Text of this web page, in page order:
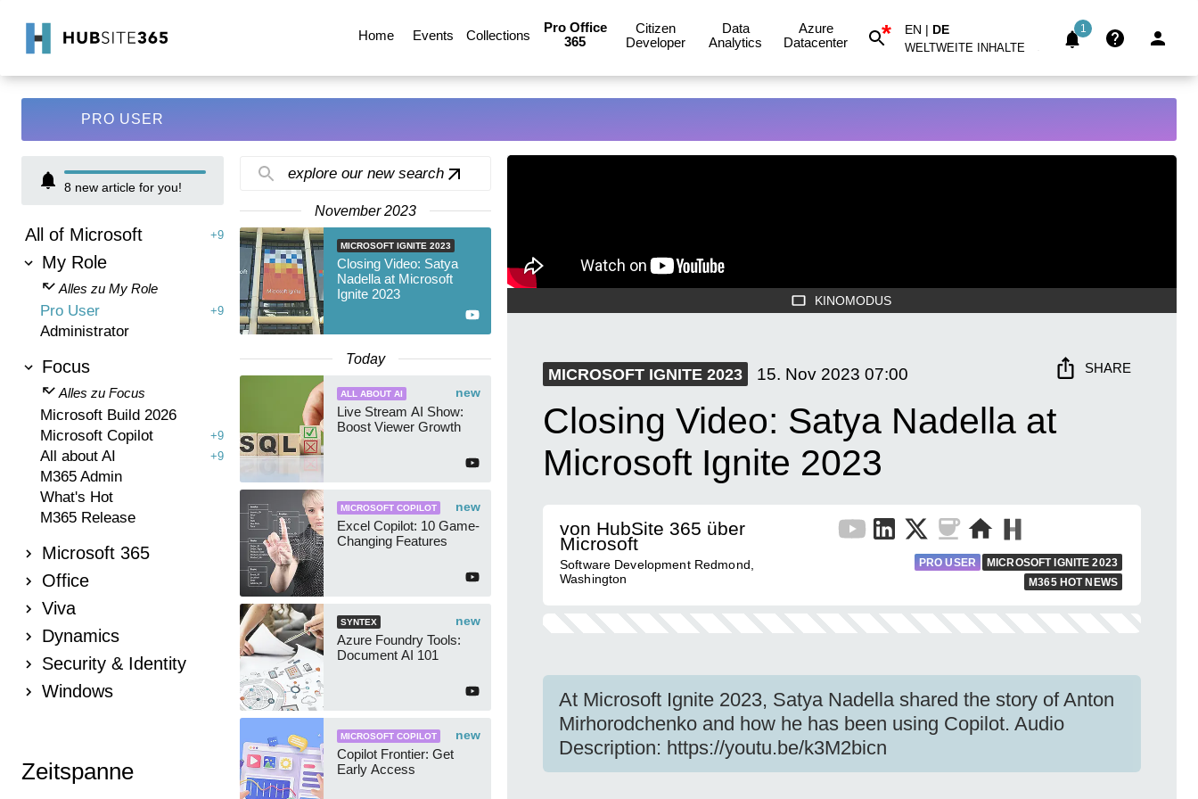
Home Events Collections
Pro Office
365
Citizen
Developer
Data
Analytics
Azure
Datacenter
* EN | DE
WELTWEITE INHALTE
1
PRO USER
8 new article for you!
All of Microsoft +9
My Role
Alles zu My Role
Pro User +9
Administrator
Focus
Alles zu Focus
Microsoft Build 2026
Microsoft Copilot
+9
All about AI +9
M365 Admin
What's Hot
M365 Release
Microsoft 365
Office
Viva
Dynamics
Security & Identity
Windows
Zeitspanne
explore our new search
November 2023
MICROSOFT IGNITE 2023
Closing Video: Satya
Nadella at Microsoft
Ignite 2023
Today
new
ALL ABOUT AI
Live Stream AI Show:
Boost Viewer Growth
new
MICROSOFT COPILOT
Excel Copilot: 10 Game-
Changing Features
new
SYNTEX
Azure Foundry Tools:
Document AI 101
new
MICROSOFT COPILOT
Copilot Frontier: Get
Early Access
KINOMODUS
MICROSOFT IGNITE 2023 15. Nov 2023 07:00 SHARE
Closing Video: Satya Nadella at
Microsoft Ignite 2023
von HubSite 365 über
Microsoft
Software Development Redmond,
Washington
PRO USER
MICROSOFT IGNITE 2023
M365 HOT NEWS
At Microsoft Ignite 2023, Satya Nadella shared the story of Anton
Mirhorodchenko and how he has been using Copilot. Audio
Description: https://youtu.be/k3M2bicn